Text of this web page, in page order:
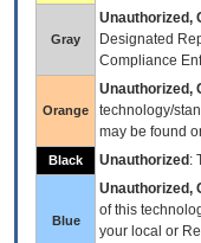
Gray
Unauthorized,
Designated
Compliance
Orange
Unauthorized,
technology/
may be found
Black Unauthorized :
Blue
Unauthorized,
of this
your local or